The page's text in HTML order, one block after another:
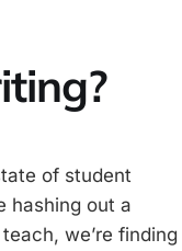
of student
hashing out a
we’re finding